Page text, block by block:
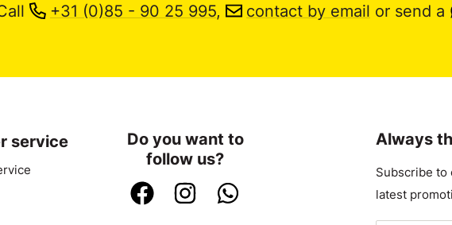
+31 (0)85 - 90 25 995, contact by email or send a
service
Do you want to
follow us?
Always
Subscribe to
latest